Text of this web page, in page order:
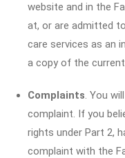
website and in the
at, or are admitted
care services as an
a copy of the
Complaints. You
complaint. If you
rights under Part 2,
complaint with the